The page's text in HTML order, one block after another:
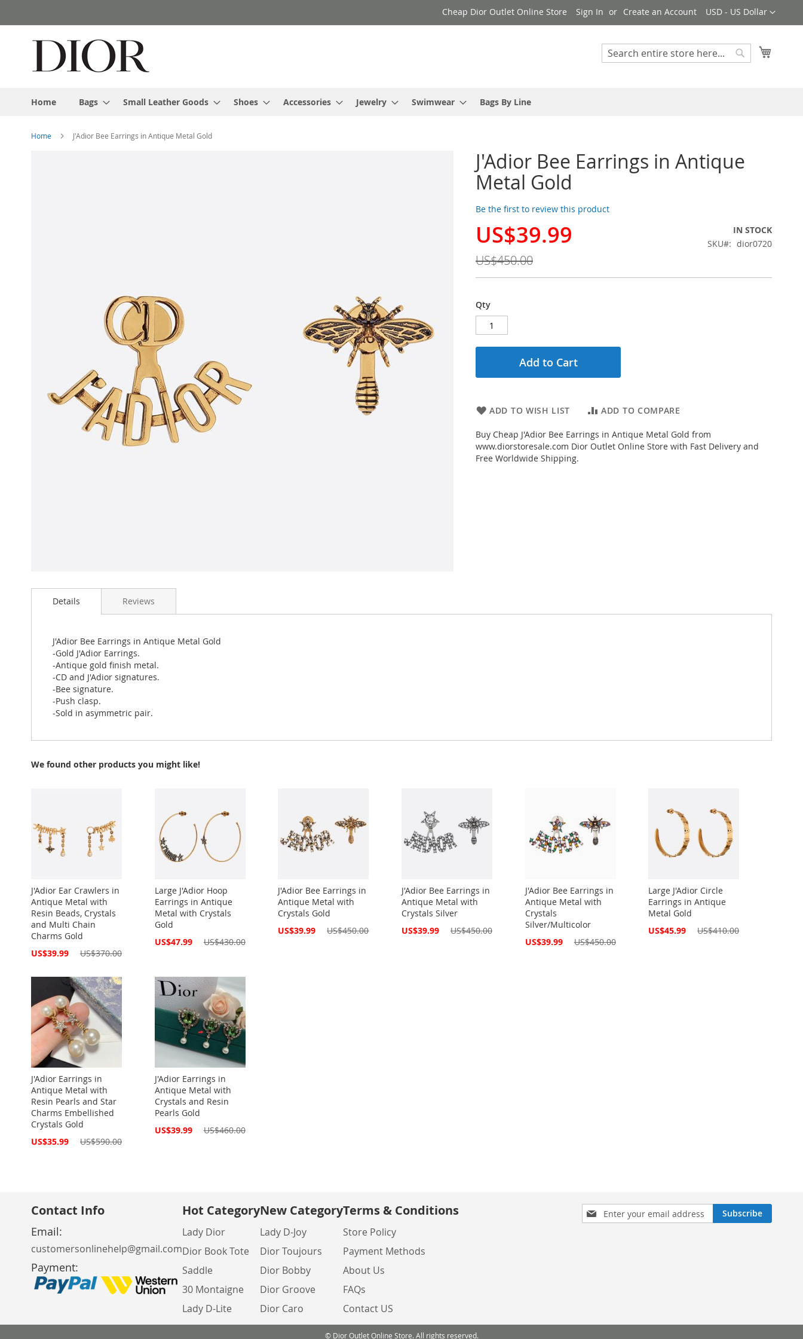
to
Currency
USD - US Dollar
Cheap Dior Outlet Online Store Sign In Create an Account
Search
Home Bags Small Leather Goods Shoes Accessories Jewelry Swimwear Bags By Line
Home J'Adior Bee Earrings in Antique Metal Gold
J'Adior Bee Earrings in Antique
Metal Gold
Be the first to review this product
Special
US$39.99
US$450.00
IN STOCK
SKU
dior0720
Qty
Add to Cart
ADD TO WISH LIST ADD TO COMPARE
Buy Cheap J'Adior Bee Earrings in Antique Metal Gold from
www.diorstoresale.com Dior Outlet Online Store with Fast Delivery and
Free Worldwide Shipping.
to
images
gallery
Details
J'Adior Bee Earrings in Antique Metal Gold
-Gold J'Adior Earrings.
-Antique gold finish metal.
-CD and J'Adior signatures.
-Bee signature.
-Push clasp.
-Sold in asymmetric pair.
Reviews
We found other products you might like!
J'Adior Ear Crawlers in
Antique Metal with
Resin Beads, Crystals
and Multi Chain
Charms Gold
Special
US$39.99 US$370.00
Large J'Adior Hoop
Earrings in Antique
Metal with Crystals
Gold
Special
US$47.99 US$430.00
J'Adior Bee Earrings in
Antique Metal with
Crystals Gold
Special
US$39.99 US$450.00
J'Adior Bee Earrings in
Antique Metal with
Crystals Silver
Special
US$39.99 US$450.00
J'Adior Bee Earrings in
Antique Metal with
Crystals
Silver/Multicolor
Special
US$39.99 US$450.00
Large J'Adior Circle
Earrings in Antique
Metal Gold
Special
US$45.99 US$410.00
J'Adior Earrings in
Antique Metal with
Resin Pearls and Star
Charms Embellished
Crystals Gold
Special
US$35.99 US$590.00
J'Adior Earrings in
Antique Metal with
Crystals and Resin
Pearls Gold
Special
US$39.99 US$460.00
Sign
Up
Subscribe
Contact Info
Email:
customersonlinehelp@gmail.com
Payment:
Hot Category
Lady Dior
Dior Book Tote
Saddle
30 Montaigne
Lady D-Lite
New Category
Lady D-Joy
Dior Toujours
Dior Bobby
Dior Groove
Dior Caro
Terms & Conditions
Store Policy
Payment Methods
About Us
FAQs
Contact US
© Dior Outlet Online Store. All rights reserved.